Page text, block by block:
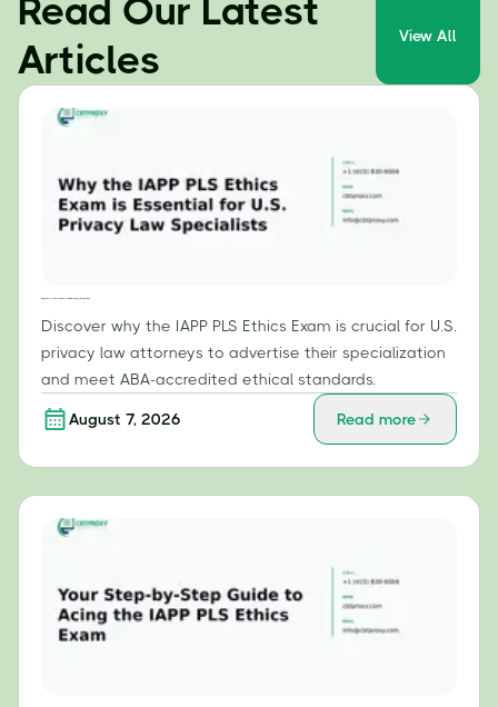
Read Our Latest
Articles
View All
Discover why the IAPP PLS Ethics Exam is crucial for U.S.
privacy law attorneys to advertise their specialization
and meet ABA-accredited ethical standards.
August 7, 2026 Read more